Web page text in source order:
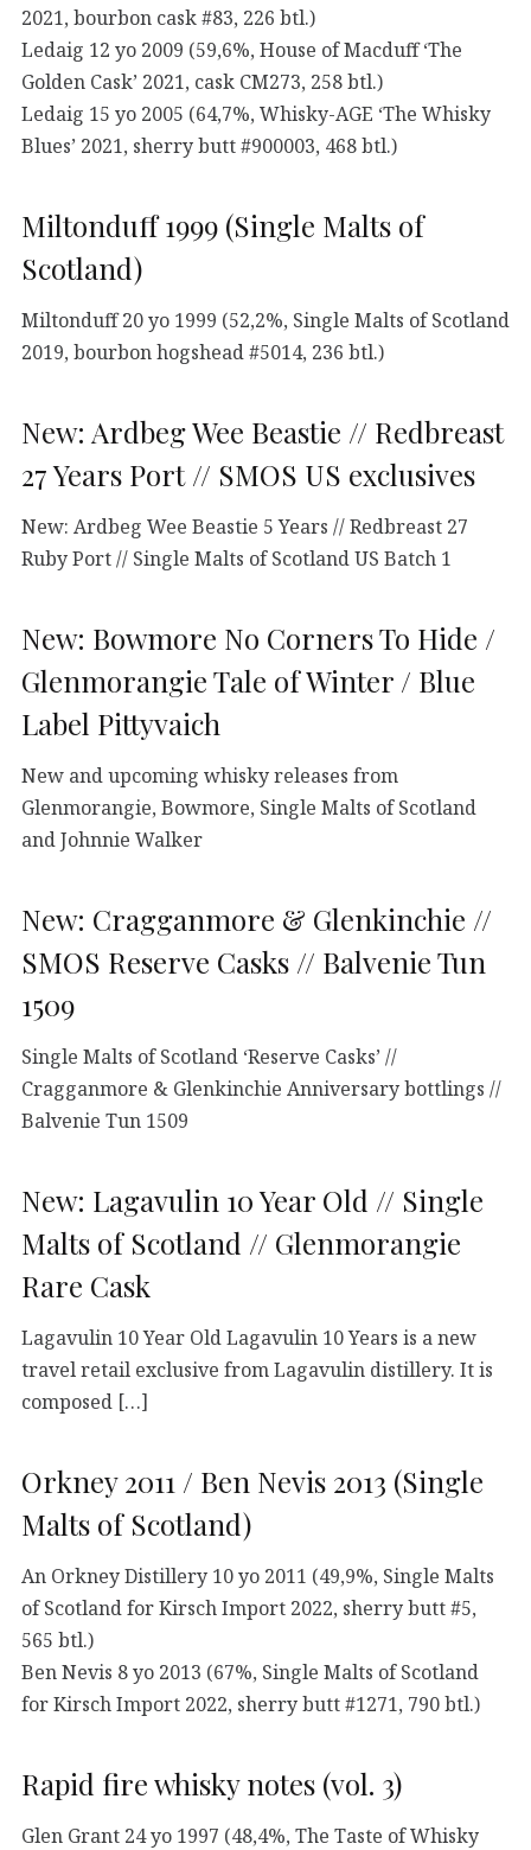
2021, bourbon cask #83, 226 btl.)
Ledaig 12 yo 2009 (59,6%, House of Macduff ‘The
Golden Cask’ 2021, cask CM273, 258 btl.)
Ledaig 15 yo 2005 (64,7%, Whisky-AGE ‘The Whisky
Blues’ 2021, sherry butt #900003, 468 btl.)
Miltonduff 1999 (Single Malts of
Scotland)
Miltonduff 20 yo 1999 (52,2%, Single Malts of Scotland
2019, bourbon hogshead #5014, 236 btl.)
New: Ardbeg Wee Beastie // Redbreast
27 Years Port // SMOS US exclusives
New: Ardbeg Wee Beastie 5 Years // Redbreast 27
Ruby Port // Single Malts of Scotland US Batch 1
New: Bowmore No Corners To Hide /
Glenmorangie Tale of Winter / Blue
Label Pittyvaich
New and upcoming whisky releases from
Glenmorangie, Bowmore, Single Malts of Scotland
and Johnnie Walker
New: Cragganmore & Glenkinchie //
SMOS Reserve Casks // Balvenie Tun
1509
Single Malts of Scotland ‘Reserve Casks’ //
Cragganmore & Glenkinchie Anniversary bottlings //
Balvenie Tun 1509
New: Lagavulin 10 Year Old // Single
Malts of Scotland // Glenmorangie
Rare Cask
Lagavulin 10 Year Old Lagavulin 10 Years is a new
travel retail exclusive from Lagavulin distillery. It is
composed […]
Orkney 2011 / Ben Nevis 2013 (Single
Malts of Scotland)
An Orkney Distillery 10 yo 2011 (49,9%, Single Malts
of Scotland for Kirsch Import 2022, sherry butt #5,
565 btl.)
Ben Nevis 8 yo 2013 (67%, Single Malts of Scotland
for Kirsch Import 2022, sherry butt #1271, 790 btl.)
Rapid fire whisky notes (vol. 3)
Glen Grant 24 yo 1997 (48,4%, The Taste of Whisky